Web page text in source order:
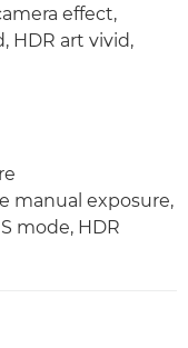
effect,
HDR art vivid,
manual exposure,
mode, HDR